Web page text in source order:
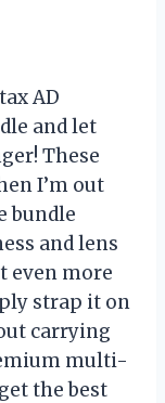
AD
and let
These
I’m out
bundle
and lens
even more
strap it on
carrying
multi-
the best